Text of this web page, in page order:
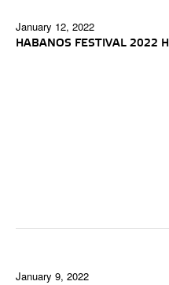
January 12, 2022
HABANOS FESTIVAL 2022
January 9, 2022